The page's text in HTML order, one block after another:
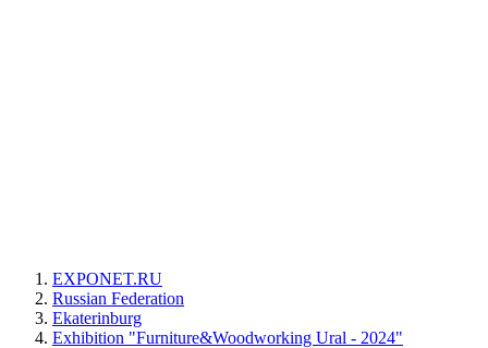
EXPONET.RU
Russian Federation
Ekaterinburg
Exhibition "Furniture&Woodworking Ural - 2024"